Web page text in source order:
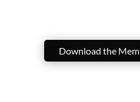
Download the